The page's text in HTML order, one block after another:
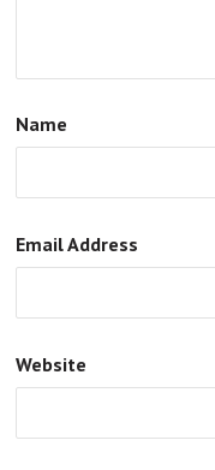
Name
Email Address
Website